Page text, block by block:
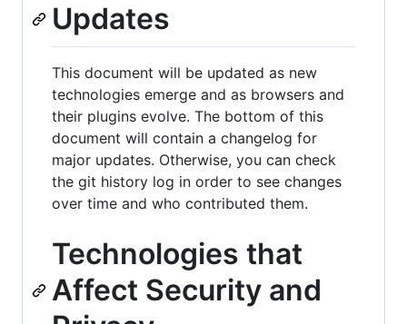
Updates
This document will be updated as new
technologies emerge and as browsers and
their plugins evolve. The bottom of this
document will contain a changelog for
major updates. Otherwise, you can check
the git history log in order to see changes
over time and who contributed them.
Technologies that
Affect Security and